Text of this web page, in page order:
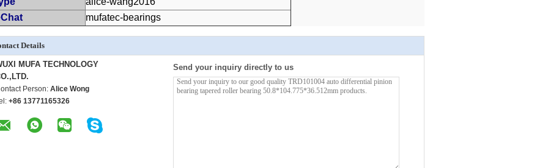
mufatec-bearings
Details
MUFA TECHNOLOGY
Person: Alice Wong
+86 13771165326
Send your inquiry directly to us